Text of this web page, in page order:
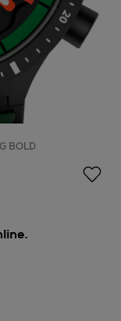
BOLD